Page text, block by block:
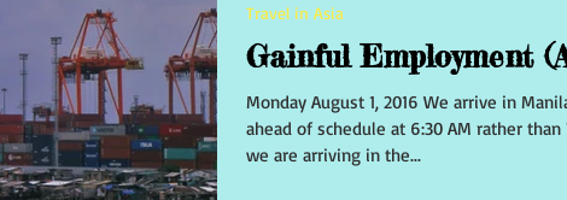
Gainful Employment
Monday August 1, 2016 We arrive in Manila slightly
ahead of schedule at 6:30 AM rather than
we are arriving in the...
Travel in Asia